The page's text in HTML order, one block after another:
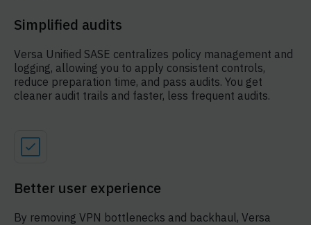
Simplified audits
Versa Unified SASE centralizes policy management and
logging, allowing you to apply consistent controls,
reduce preparation time, and pass audits. You get
cleaner audit trails and faster, less frequent audits.
Better user experience
By removing VPN bottlenecks and backhaul, Versa